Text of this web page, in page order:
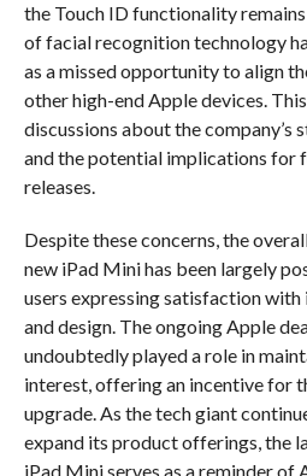
the Touch ID functionality
of facial recognition technology
as a missed opportunity to align
other high-end Apple devices.
discussions about the company’s
and the potential implications for
releases.
Despite these concerns, the
new iPad Mini has been largely
users expressing satisfaction
and design. The ongoing Apple
undoubtedly played a role in
interest, offering an incentive for
upgrade. As the tech giant
expand its product offerings, the
iPad Mini serves as a reminder of